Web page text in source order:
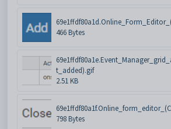
466 Bytes
t_added).gif
2.51 KB
798 Bytes